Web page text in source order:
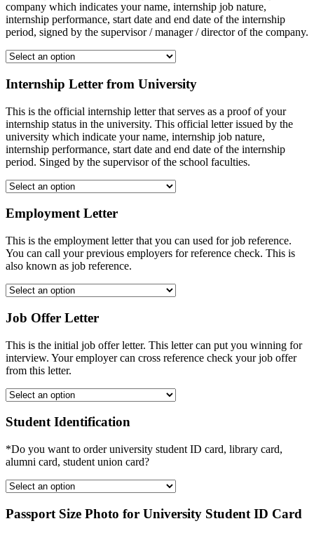
company which indicates your name, internship job nature,
internship performance, start date and end date of the internship
period, signed by the supervisor / manager / director of the company.
Internship Letter from University
This is the official internship letter that serves as a proof of your
internship status in the university. This official letter issued by the
university which indicate your name, internship job nature,
internship performance, start date and end date of the internship
period. Singed by the supervisor of the school faculties.
Employment Letter
This is the employment letter that you can used for job reference.
You can call your previous employers for reference check. This is
also known as job reference.
Job Offer Letter
This is the initial job offer letter. This letter can put you winning for
interview. Your employer can cross reference check your job offer
from this letter.
Student Identification
*Do you want to order university student ID card, library card,
alumni card, student union card?
Passport Size Photo for University Student ID Card